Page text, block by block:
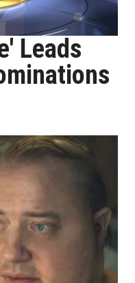
Leads